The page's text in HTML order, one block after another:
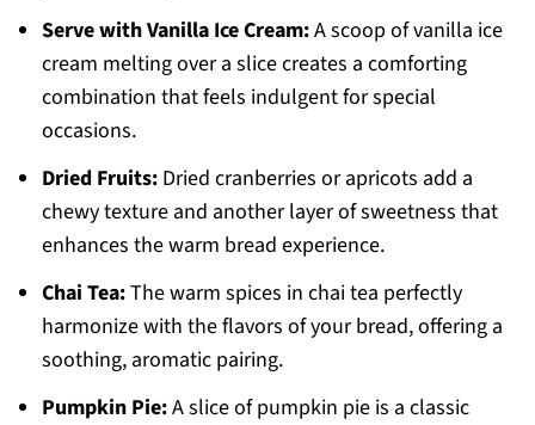
Serve with Vanilla Ice Cream:A scoop of vanilla ice
cream melting over a slice creates a comforting
combination that feels indulgent for special
occasions.
Dried Fruits:Dried cranberries or apricots add a
chewy texture and another layer of sweetness that
enhances the warm bread experience.
Chai Tea:The warm spices in chai tea perfectly
harmonize with the flavors of your bread, offering a
soothing, aromatic pairing.
Pumpkin Pie:A slice of pumpkin pie is a classic